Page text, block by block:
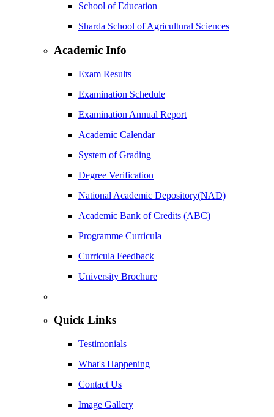
School of Education
Sharda School of Agricultural Sciences
Academic Info
Exam Results
Examination Schedule
Examination Annual Report
Academic Calendar
System of Grading
Degree Verification
National Academic Depository(NAD)
Academic Bank of Credits (ABC)
Programme Curricula
Curricula Feedback
University Brochure
Quick Links
Testimonials
What's Happening
Contact Us
Image Gallery